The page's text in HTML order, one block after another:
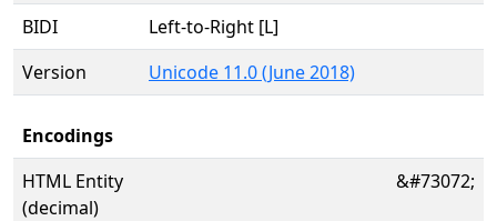
BIDI
Left-to-Right [L]
Version
Unicode 11.0 (June 2018)
Encodings
HTML Entity
(decimal)
&#73072;